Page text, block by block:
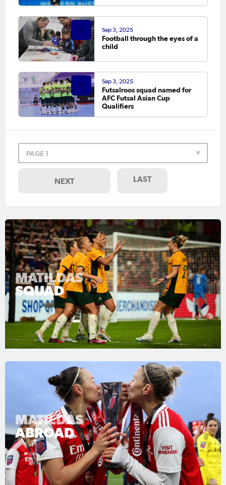
Sep 3, 2025
Football through the eyes of a
child
Sep 3, 2025
Futsalroos squad named for
AFC Futsal Asian Cup
Qualifiers
PAGE 1
NEXT LAST
MATILDAS
SQUAD
MATILDAS
ABROAD